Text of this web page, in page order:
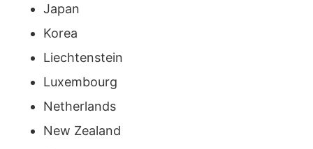
Japan
Korea
Liechtenstein
Luxembourg
Netherlands
New Zealand